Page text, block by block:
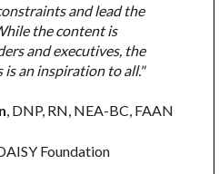
and lead the
the content is
and executives, the
is an inspiration to all."
, DNP, RN, NEA-BC, FAAN
Foundation